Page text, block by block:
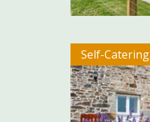
Self-Catering